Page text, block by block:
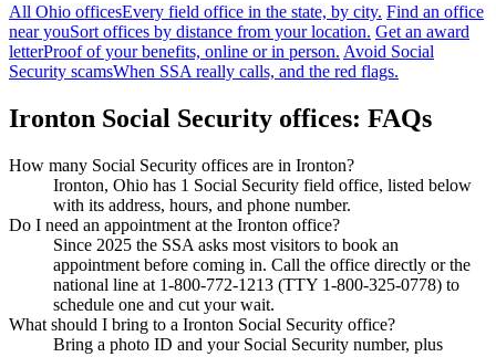
All Ohio officesEvery field office in the state, by city. Find an office
near youSort offices by distance from your location. Get an award
letterProof of your benefits, online or in person. Avoid Social
Security scamsWhen SSA really calls, and the red flags.
Ironton Social Security offices: FAQs
How many Social Security offices are in Ironton?
Ironton, Ohio has 1 Social Security field office, listed below
with its address, hours, and phone number.
Do I need an appointment at the Ironton office?
Since 2025 the SSA asks most visitors to book an
appointment before coming in. Call the office directly or the
national line at 1-800-772-1213 (TTY 1-800-325-0778) to
schedule one and cut your wait.
What should I bring to a Ironton Social Security office?
Bring a photo ID and your Social Security number, plus